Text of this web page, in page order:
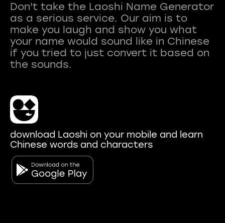
Don't take the Laoshi Name Generator
as a serious service. Our aim is to
make you laugh and show you what
your name would sound like in Chinese
if you tried to just convert it based on
download Laoshi on your mobile and learn
Chinese words and characters